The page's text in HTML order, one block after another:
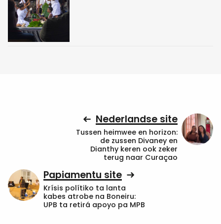
Nederlandse site
Tussen heimwee en horizon:
de zussen Divaney en
Dianthy keren ook zeker
terug naar Curaçao
Papiamentu site
Krísis polítiko ta lanta
kabes atrobe na Boneiru:
UPB ta retirá apoyo pa MPB